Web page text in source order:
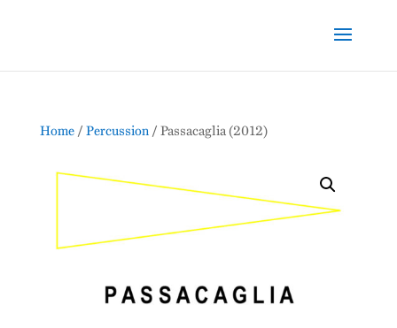
Home/ Percussion/ Passacaglia (2012)